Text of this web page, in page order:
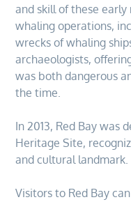
and skill of these
whaling operations,
wrecks of whaling
archaeologists,
was both dangerous
the time.
In 2013, Red Bay was
Heritage Site,
and cultural landmark.
Visitors to Red Bay